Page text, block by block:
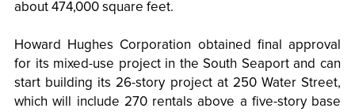
about 474,000 square feet.
Howard Hughes Corporation obtained final approval
for its mixed-use project in the South Seaport and can
start building its 26-story project at 250 Water Street,
which will include 270 rentals above a five-story base